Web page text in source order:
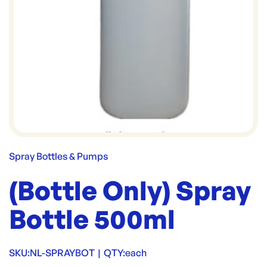
Spray Bottles & Pumps
(Bottle Only) Spray
Bottle 500ml
SKU:NL-SPRAYBOT | QTY:each